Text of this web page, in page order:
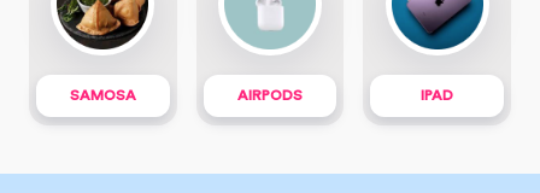
SAMOSA AIRPODS IPAD